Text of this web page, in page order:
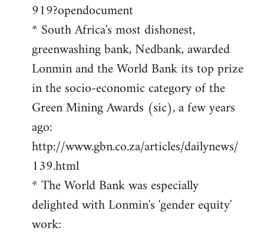
919?opendocument
* South Africa's most dishonest,
greenwashing bank, Nedbank, awarded
Lonmin and the World Bank its top prize
in the socio-economic category of the
Green Mining Awards (sic), a few years
ago:
http://www.gbn.co.za/articles/dailynews/
139.html
* The World Bank was especially
delighted with Lonmin's 'gender equity'
work: